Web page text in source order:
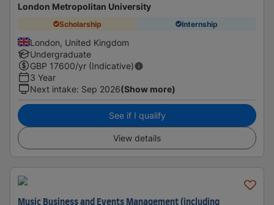
London Metropolitan University
Scholarship Internship
London, United Kingdom
Undergraduate
GBP 17600/yr (Indicative)
3 Year
Next intake: Sep 2026(Show more)
See if I qualify
View details
Music Business and Events Management (including